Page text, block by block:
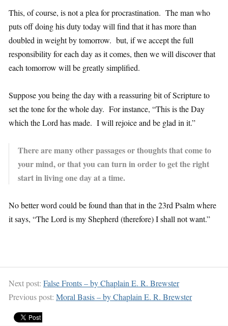
This, of course, is not a plea for procrastination. The man who
puts off doing his duty today will find that it has more than
doubled in weight by tomorrow. but, if we accept the full
responsibility for each day as it comes, then we will discover that
each tomorrow will be greatly simplified.
Suppose you being the day with a reassuring bit of Scripture to
set the tone for the whole day. For instance, “This is the Day
which the Lord has made. I will rejoice and be glad in it.”
There are many other passages or thoughts that come to
your mind, or that you can turn in order to get the right
start in living one day at a time.
No better word could be found than that in the 23rd Psalm where
it says, “The Lord is my Shepherd (therefore) I shall not want.”
Next post: False Fronts – by Chaplain E. R. Brewster
Previous post: Moral Basis – by Chaplain E. R. Brewster